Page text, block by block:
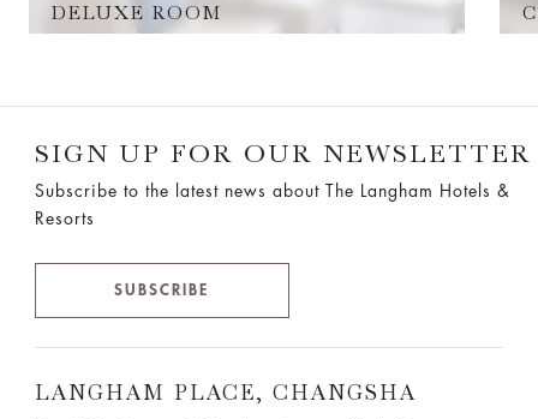
DELUXE ROOM
SIGN UP FOR OUR NEWSLETTER
Subscribe to the latest news about The Langham Hotels &
Resorts
SUBSCRIBE
LANGHAM PLACE, CHANGSHA